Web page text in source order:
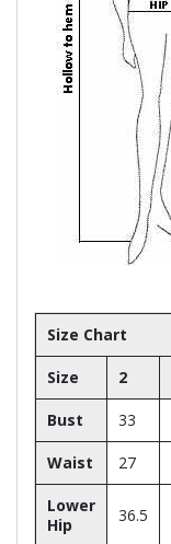
Size Chart
Size 2
Bust 33
Waist 27
Lower
Hip
36.5